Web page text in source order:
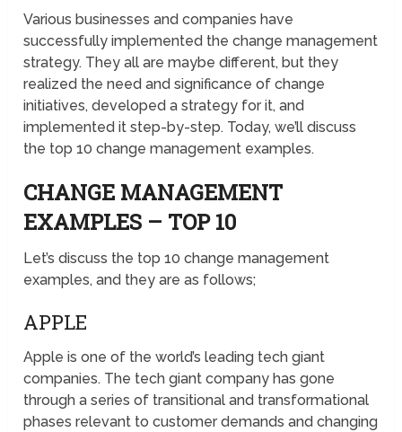
Various businesses and companies have
successfully implemented the change management
strategy. They all are maybe different, but they
realized the need and significance of change
initiatives, developed a strategy for it, and
implemented it step-by-step. Today, we’ll discuss
the top 10 change management examples.
CHANGE MANAGEMENT
EXAMPLES – TOP 10
Let’s discuss the top 10 change management
examples, and they are as follows;
APPLE
Apple is one of the world’s leading tech giant
companies. The tech giant company has gone
through a series of transitional and transformational
phases relevant to customer demands and changing